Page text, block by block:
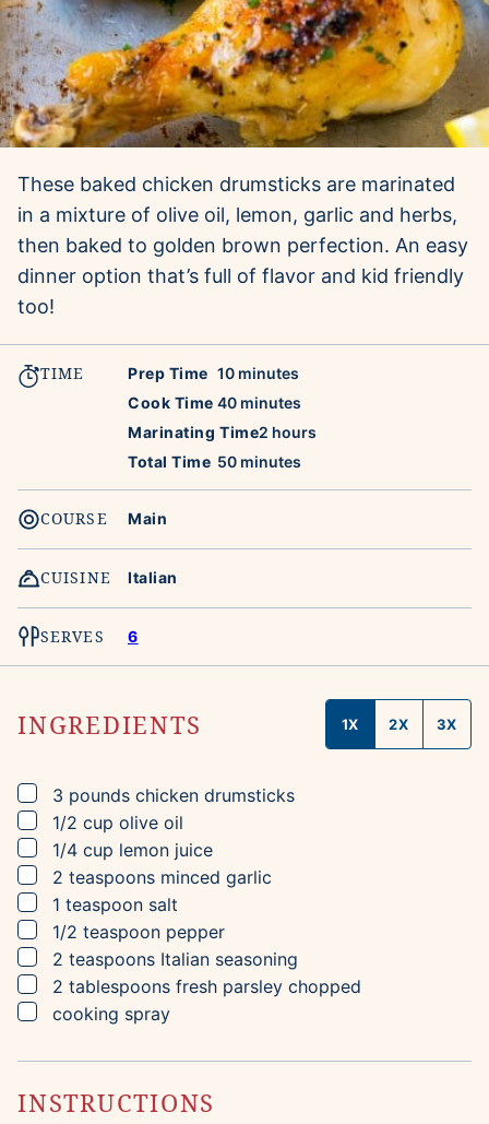
These baked chicken drumsticks are marinated
in a mixture of olive oil, lemon, garlic and herbs,
then baked to golden brown perfection. An easy
dinner option that’s full of flavor and kid friendly
too!
TIME Prep Time 10minutes
minutes
Cook Time 40minutes
minutes
Marinating Time2 hours
hours
Total Time 50minutes
minutes
COURSE Main
CUISINE Italian
SERVES 6
INGREDIENTS 1X 2X 3X
▢
3 pounds chicken drumsticks
▢
1/2 cup olive oil
▢
1/4 cup lemon juice
▢
2 teaspoons minced garlic
▢
1 teaspoon salt
▢
1/2 teaspoon pepper
▢
2 teaspoons Italian seasoning
▢
2 tablespoons fresh parsley chopped
▢
cooking spray
INSTRUCTIONS